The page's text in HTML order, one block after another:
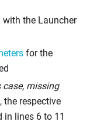
with the Launcher
for the
case, missing
the respective
in lines 6 to 11